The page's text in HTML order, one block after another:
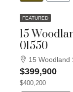
FEATURED
15
01550
15 Woodland
$399,900
$400,200